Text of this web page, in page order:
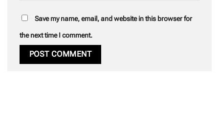
Save my name, email, and website in this browser for
the next time I comment.